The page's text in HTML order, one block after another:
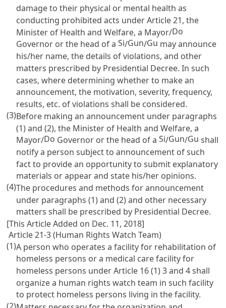
damage to their physical or mental health as
conducting prohibited acts underArticle 21, the
Minister of Health and Welfare, a Mayor/Do
Governor or the head of aSi/Gun/Gu may announce
his/her name, the details of violations, and other
matters prescribed by Presidential Decree. In such
cases, where determining whether to make an
announcement, the motivation, severity, frequency,
results, etc. of violations shall be considered.
(3)Before making an announcement under paragraphs
(1) and (2), the Minister of Health and Welfare, a
Mayor/Do Governor or the head of aSi/Gun/Gu shall
notify a person subject to announcement of such
fact to provide an opportunity to submit explanatory
materials or appear and state his/her opinions.
(4)The procedures and methods for announcement
under paragraphs (1) and (2) and other necessary
matters shall be prescribed by Presidential Decree.
[This Article Added on Dec. 11, 2018]
Article 21-3 (Human Rights Watch Team)
(1)A person who operates a facility for rehabilitation of
homeless persons or a medical care facility for
homeless persons underArticle 16(1) 3 and 4 shall
organize a human rights watch team in such facility
to protect homeless persons living in the facility.
(2)